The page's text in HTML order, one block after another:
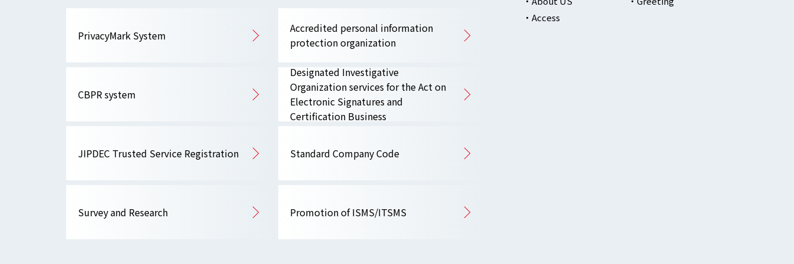
PrivacyMark System
Accredited personal information
protection organization
CBPR system
Designated Investigative
Organization services for the Act on
Electronic Signatures and
Certification Business
JIPDEC Trusted Service Registration Standard Company Code
Survey and Research Promotion of ISMS/ITSMS
Access